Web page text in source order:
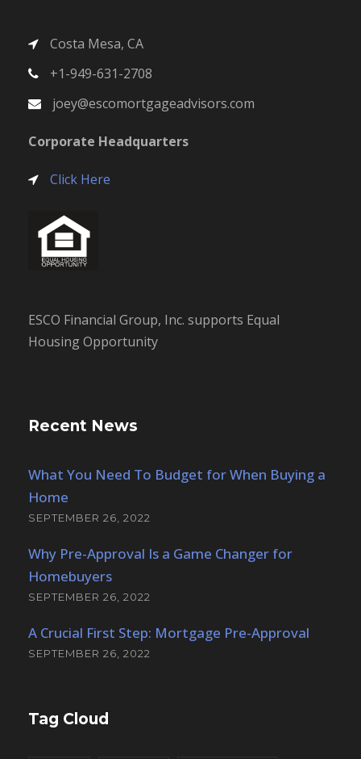
Costa Mesa, CA
+1-949-631-2708
joey@escomortgageadvisors.com
Corporate Headquarters
Click Here
ESCO Financial Group, Inc. supports Equal
Housing Opportunity
Recent News
What You Need To Budget for When Buying a
Home
SEPTEMBER 26, 2022
Why Pre-Approval Is a Game Changer for
Homebuyers
SEPTEMBER 26, 2022
A Crucial First Step: Mortgage Pre-Approval
SEPTEMBER 26, 2022
Tag Cloud